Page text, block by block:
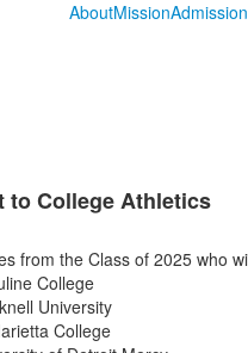
AboutMission
to College Athletics
from the Class of 2025 who
College
University
College